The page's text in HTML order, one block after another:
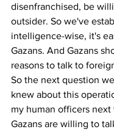
disenfranchised, be
outsider. So we've
intelligence-wise, it's
Gazans. And Gazans
reasons to talk to
So the next question
knew about this
my human officers next
Gazans are willing to